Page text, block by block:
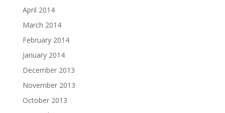
April 2014
March 2014
February 2014
January 2014
December 2013
November 2013
October 2013